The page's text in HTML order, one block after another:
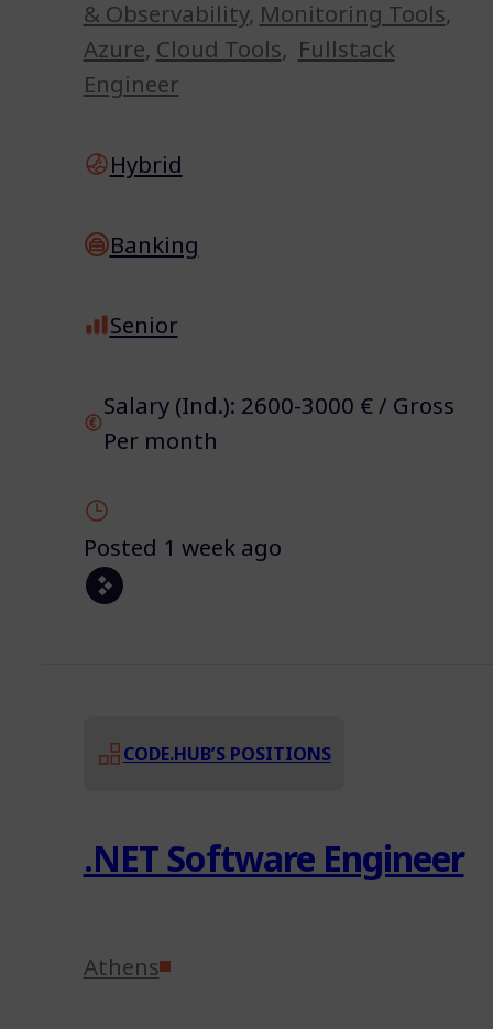
& Observability, Monitoring Tools,
Azure, Cloud Tools, Fullstack
Engineer
Hybrid
Banking
Senior
Salary (Ind.): 2600-3000 € / Gross
Per month
Posted 1 week ago
CODE.HUB’S POSITIONS
.NET Software Engineer
Athens